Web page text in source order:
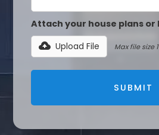
Attach your house plans or
Upload File
Max file size